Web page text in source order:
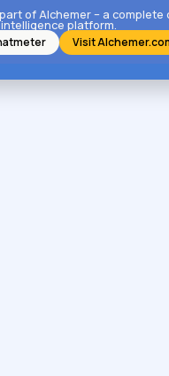
of Alchemer – a complete
intelligence platform.
Visit